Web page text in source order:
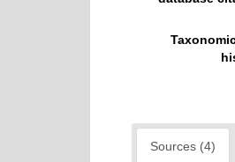
Sources (4)